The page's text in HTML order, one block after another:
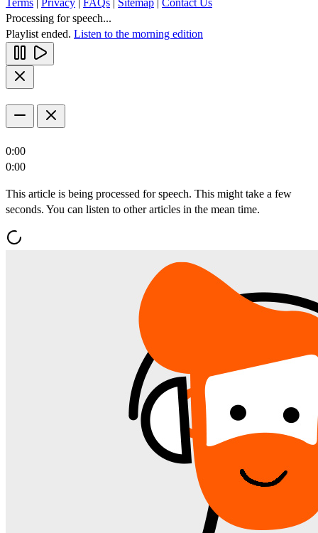
Processing for speech...
Playlist ended. Listen to the morning edition
0:00
0:00
This article is being processed for speech. This might take a few
seconds. You can listen to other articles in the mean time.